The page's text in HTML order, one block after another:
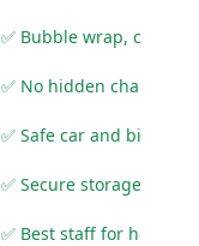
✅ Bubble wrap,
✅ No hidden charges
✅ Safe car and bike
✅ Secure storage
✅ Best staff for